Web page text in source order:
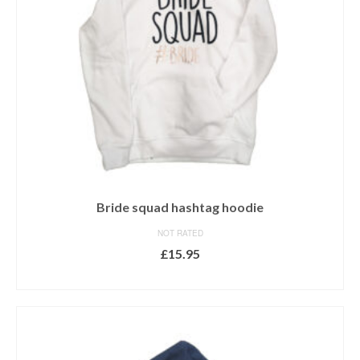
Bride squad hashtag hoodie
NOT RATED
£15.95
multiple